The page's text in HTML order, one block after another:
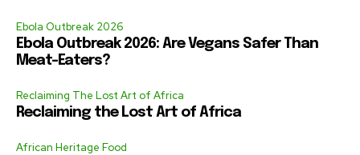
Ebola Outbreak 2026
Ebola Outbreak 2026: Are Vegans Safer Than
Meat-Eaters?
Reclaiming The Lost Art of Africa
Reclaiming the Lost Art of Africa
African Heritage Food